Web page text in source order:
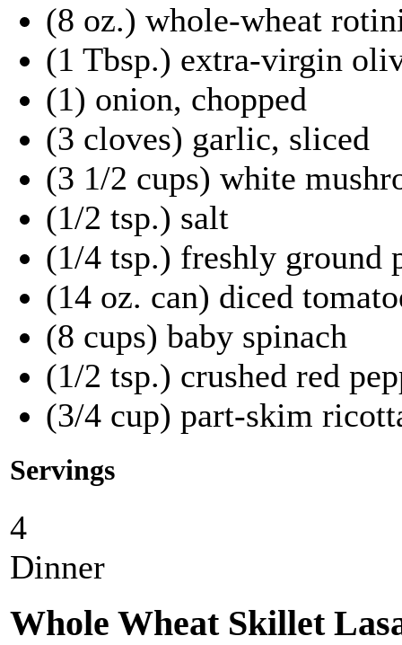
(8 oz.) whole-wheat
(1 Tbsp.) extra-virgin
(1) onion, chopped
(3 cloves) garlic, sliced
(3 1/2 cups) white
(1/2 tsp.) salt
(1/4 tsp.) freshly ground
(14 oz. can) diced
(8 cups) baby spinach
(1/2 tsp.) crushed red
(3/4 cup) part-skim
Servings
4
Dinner
Whole Wheat Skillet